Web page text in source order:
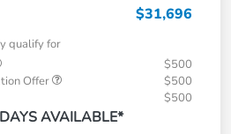
$31,696
qualify for
$500
Offer
$500
$500
AVAILABLE*